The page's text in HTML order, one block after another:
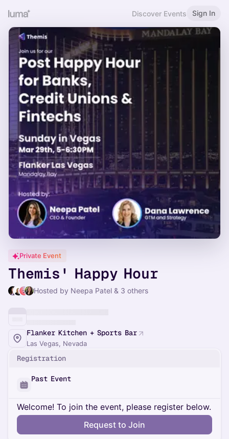
Discover Events Sign In
Private Event
Themis' Happy Hour
Hosted by Neepa Patel & 3 others
Flanker Kitchen + Sports Bar
Las Vegas, Nevada
Registration
Past Event
Welcome! To join the event, please register below.
Request to Join